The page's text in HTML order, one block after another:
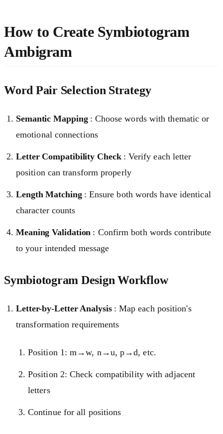
How to Create Symbiotogram
Ambigram
Word Pair Selection Strategy
Semantic Mapping : Choose words with thematic or
emotional connections
Letter Compatibility Check : Verify each letter
position can transform properly
Length Matching : Ensure both words have identical
character counts
Meaning Validation : Confirm both words contribute
to your intended message
Symbiotogram Design Workflow
Letter-by-Letter Analysis : Map each position's
transformation requirements
Position 1: m→w, n→u, p→d, etc.
Position 2: Check compatibility with adjacent
letters
Continue for all positions